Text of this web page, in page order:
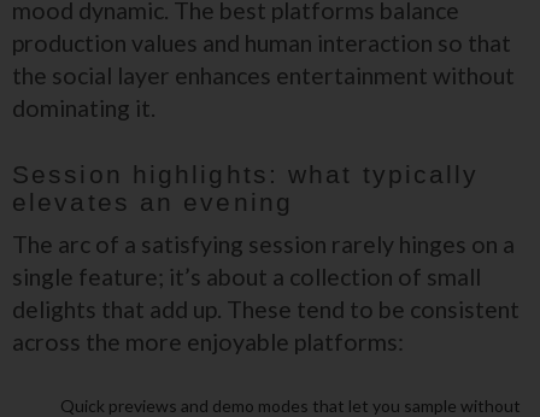
mood dynamic. The best platforms balance
production values and human interaction so that
the social layer enhances entertainment without
dominating it.
Session highlights: what typically
elevates an evening
The arc of a satisfying session rarely hinges on a
single feature; it’s about a collection of small
delights that add up. These tend to be consistent
across the more enjoyable platforms:
Quick previews and demo modes that let you sample without